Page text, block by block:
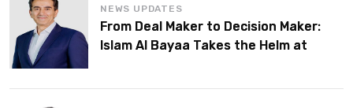
NEWS UPDATES
From Deal Maker to Decision Maker:
Islam Al Bayaa Takes the Helm at